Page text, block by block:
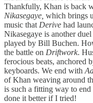
Thankfully, Khan is back
Nikasegaye, which brings
music that Derive had
Nikasegaye is another
played by Bill Buchen.
the battle on Driftwork.
ferocious beats, anchored
keyboards. We end with
of Khan weaving around
is such a fitting way to
done it better if I tried!